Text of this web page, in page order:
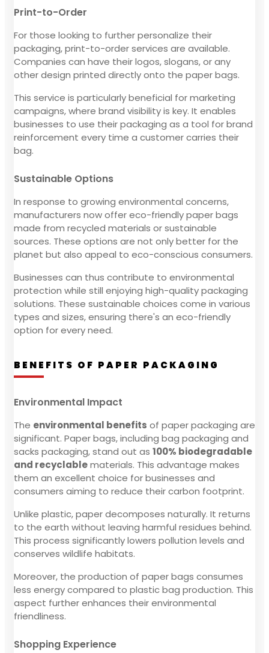
Print-to-Order
For those looking to further personalize their
packaging, print-to-order services are available.
Companies can have their logos, slogans, or any
other design printed directly onto the paper bags.
This service is particularly beneficial for marketing
campaigns, where brand visibility is key. It enables
businesses to use their packaging as a tool for brand
reinforcement every time a customer carries their
bag.
Sustainable Options
In response to growing environmental concerns,
manufacturers now offer eco-friendly paper bags
made from recycled materials or sustainable
sources. These options are not only better for the
planet but also appeal to eco-conscious consumers.
Businesses can thus contribute to environmental
protection while still enjoying high-quality packaging
solutions. These sustainable choices come in various
types and sizes, ensuring there's an eco-friendly
option for every need.
BENEFITS OF PAPER PACKAGING
Environmental Impact
The environmental benefits of paper packaging are
significant. Paper bags, including bag packaging and
sacks packaging, stand out as 100% biodegradable
and recyclablematerials. This advantage makes
them an excellent choice for businesses and
consumers aiming to reduce their carbon footprint.
Unlike plastic, paper decomposes naturally. It returns
to the earth without leaving harmful residues behind.
This process significantly lowers pollution levels and
conserves wildlife habitats.
Moreover, the production of paper bags consumes
less energy compared to plastic bag production. This
aspect further enhances their environmental
friendliness.
Shopping Experience